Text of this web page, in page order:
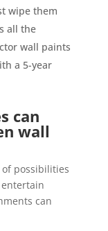
wipe them
all the
wall paints
a 5-year
can
wall
possibilities
can